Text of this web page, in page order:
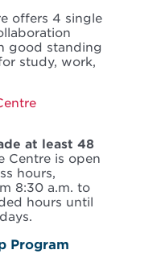
offers 4 single
good standing
study, work,
at least 48
Centre is open
hours,
8:30 a.m. to
hours until
Program